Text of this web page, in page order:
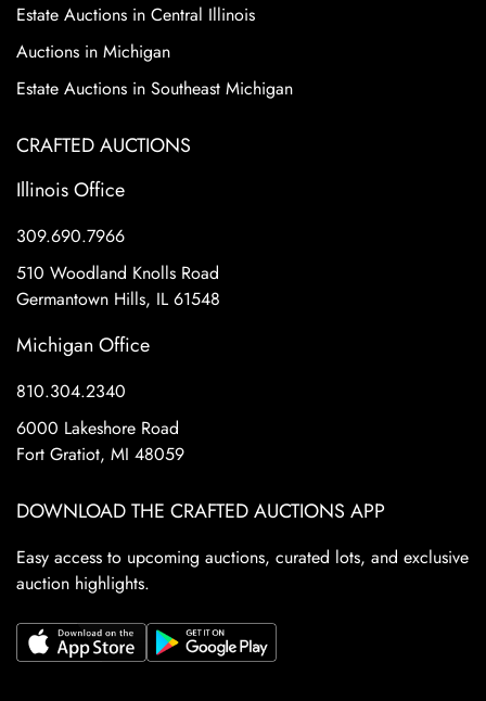
Estate Auctions in Central Illinois
Auctions in Michigan
Estate Auctions in Southeast Michigan
CRAFTED AUCTIONS
Illinois Office
309.690.7966
510 Woodland Knolls Road
Germantown Hills, IL 61548
Michigan Office
810.304.2340
6000 Lakeshore Road
Fort Gratiot, MI 48059
DOWNLOAD THE CRAFTED AUCTIONS APP
Easy access to upcoming auctions, curated lots, and exclusive
auction highlights.